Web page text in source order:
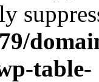
table-